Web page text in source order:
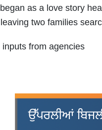
as a love story
two families
inputs from agencies